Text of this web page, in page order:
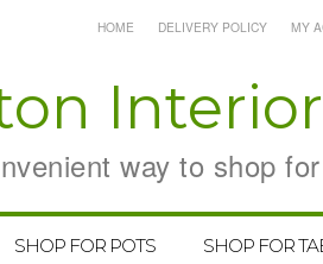
way to shop
HOME DELIVERY POLICY MY
SHOP FOR POTS SHOP FOR